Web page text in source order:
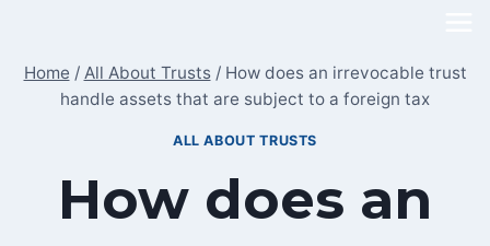
content
Home / All About Trusts / How does an irrevocable trust
handle assets that are subject to a foreign tax
ALL ABOUT TRUSTS
How does an